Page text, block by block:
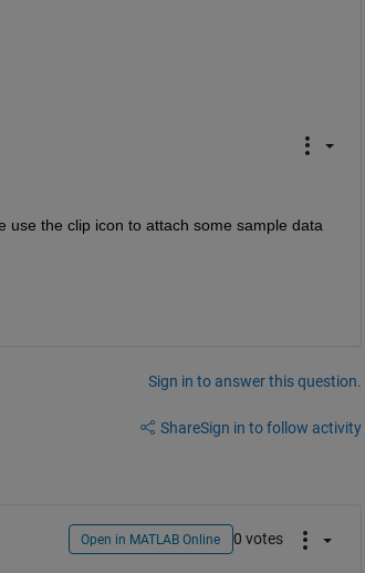
use the clip icon to attach some sample data
Sign in to answer this question.
ShareSign in to follow activity
Open in MATLAB Online 0 votes